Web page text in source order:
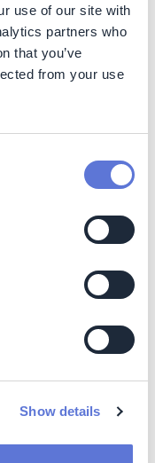
use of our site with
partners who
that you’ve
from your use
Show details
1: Purchased
by 2027